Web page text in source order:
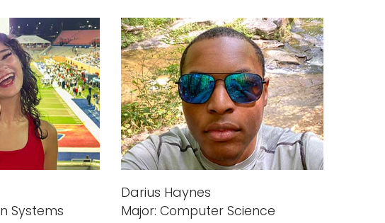
Systems
Darius Haynes
Major: Computer Science